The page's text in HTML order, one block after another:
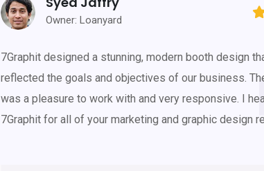
Owner: Loanyard
7Graphit designed a stunning, modern booth design
reflected the goals and objectives of our business.
was a pleasure to work with and very responsive. I
7Graphit for all of your marketing and graphic design